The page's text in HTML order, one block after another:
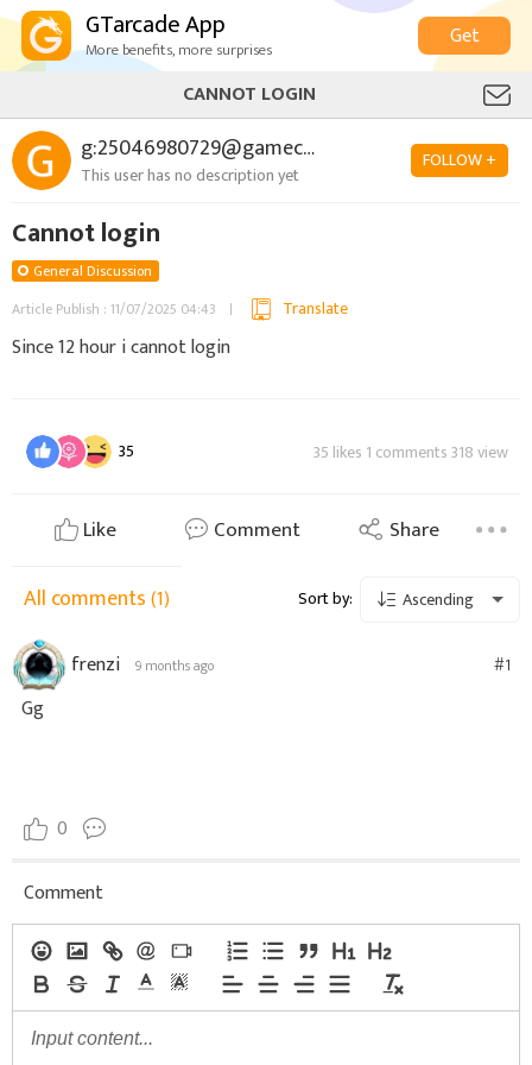
GTarcade App
More benefits, more surprises
Get
CANNOT LOGIN
g:25046980729@gamecenter.com
This user has no description yet
FOLLOW +
Cannot login
General Discussion
Article Publish : 11/07/2025 04:43
Translate
Since 12 hour i cannot login
35 35 likes 1 comments 318 view
Like Comment Share
All comments(1) Sort by: Ascending
frenzi 9 months ago #1
Gg
0
Comment